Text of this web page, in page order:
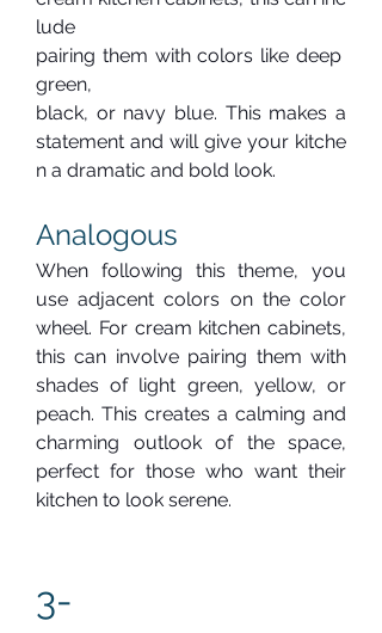
lude
pairing them with colors like deep
green,
black, or navy blue. This makes a
statement and will give your kitche
n a dramatic and bold look.
Analogous
When following this theme, you
use adjacent colors on the color
wheel. For cream kitchen cabinets,
this can involve pairing them with
shades of light green, yellow, or
peach. This creates a calming and
charming outlook of the space,
perfect for those who want their
kitchen to look serene.
3-